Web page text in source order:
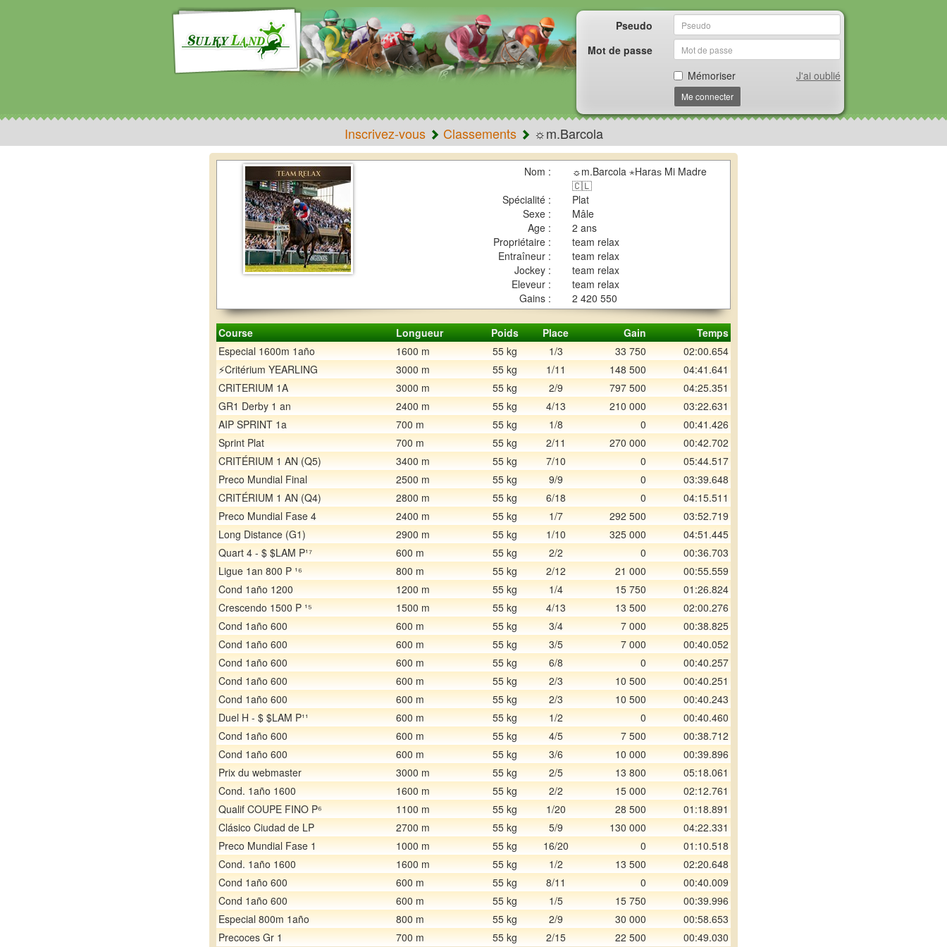
Pseudo
Mot de passe
Mémoriser
J'ai oublié
Me connecter
Inscrivez-vous Classements ☼m.Barcola
Nom :
☼m.Barcola ⋆Haraѕ Mi Madre
🇨🇱
Spécialité :
Plat
Sexe :
Mâle
Age :
2 ans
Propriétaire :
team relax
Entraîneur :
team relax
Jockey :
team relax
Eleveur :
team relax
Gains :
2 420 550
Course Longueur Poids Place Gain
Temps
Especial 1600m 1año
1600 m 55 kg 1/3 33 750
02:00.654
⚡️Critérium YEARLING
3000 m 55 kg 1/11 148 500
04:41.641
CRITERIUM 1A
3000 m 55 kg 2/9 797 500
04:25.351
GR1 Derby 1 an
2400 m 55 kg 4/13 210 000
03:22.631
AIP SPRINT 1a
700 m 55 kg 1/8 0
00:41.426
Sprint Plat
700 m 55 kg 2/11 270 000
00:42.702
CRITÉRIUM 1 AN (Q5)
3400 m 55 kg 7/10 0
05:44.517
Preco Mundial Final
2500 m 55 kg 9/9 0
03:39.648
CRITÉRIUM 1 AN (Q4)
2800 m 55 kg 6/18 0
04:15.511
Preco Mundial Fase 4
2400 m 55 kg 1/7 292 500
03:52.719
Long Distance (G1)
2900 m 55 kg 1/10 325 000
04:51.445
Quart 4 - $ $LAM P¹⁷
600 m 55 kg 2/2 0
00:36.703
Ligue 1an 800 P ¹⁶
800 m 55 kg 2/12 21 000
00:55.559
Cond 1año 1200
1200 m 55 kg 1/4 15 750
01:26.824
Crescendo 1500 P ¹⁵
1500 m 55 kg 4/13 13 500
02:00.276
Cond 1año 600
600 m 55 kg 3/4 7 000
00:38.825
Cond 1año 600
600 m 55 kg 3/5 7 000
00:40.052
Cond 1año 600
600 m 55 kg 6/8 0
00:40.257
Cond 1año 600
600 m 55 kg 2/3 10 500
00:40.251
Cond 1año 600
600 m 55 kg 2/3 10 500
00:40.243
Duel H - $ $LAM P¹¹
600 m 55 kg 1/2 0
00:40.460
Cond 1año 600
600 m 55 kg 4/5 7 500
00:38.712
Cond 1año 600
600 m 55 kg 3/6 10 000
00:39.896
Prix du webmaster
3000 m 55 kg 2/5 13 800
05:18.061
Cond. 1año 1600
1600 m 55 kg 2/2 15 000
02:12.761
Qualif COUPE FINO P⁶
1100 m 55 kg 1/20 28 500
01:18.891
Clásico Ciudad de LP
2700 m 55 kg 5/9 130 000
04:22.331
Preco Mundial Fase 1
1000 m 55 kg 16/20 0
01:10.518
Cond. 1año 1600
1600 m 55 kg 1/2 13 500
02:20.648
Cond 1año 600
600 m 55 kg 8/11 0
00:40.009
Cond 1año 600
600 m 55 kg 1/5 15 750
00:39.996
Especial 800m 1año
800 m 55 kg 2/9 30 000
00:58.653
Precoces Gr 1
700 m 55 kg 2/15 22 500 00:49.030